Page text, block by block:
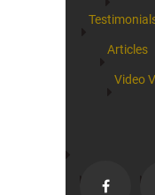
Articles
Video